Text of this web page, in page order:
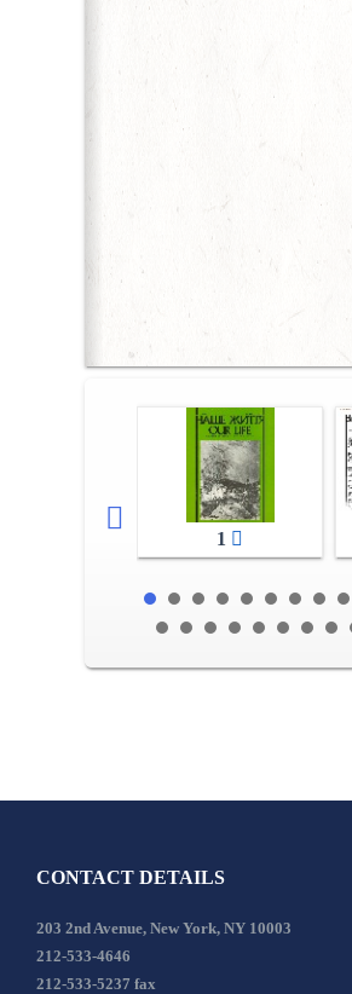
1
CONTACT DETAILS
203 2nd Avenue, New York, NY 10003
212-533-4646
212-533-5237 fax